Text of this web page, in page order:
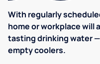
With regularly
home or workplace will
tasting drinking water
empty coolers.